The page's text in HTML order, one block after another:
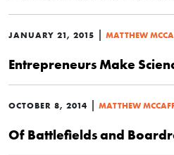
JANUARY 21, 2015 | MATTHEW
Entrepreneurs Make
OCTOBER 8, 2014 | MATTHEW
Of Battlefields and